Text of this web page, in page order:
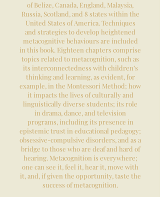
of Belize, Canada, England, Malaysia,
Russia, Scotland, and 8 states within the
United States of America. Techniques
and strategies to develop heightened
metacognitive behaviours are included
in this book. Eighteen chapters comprise
topics related to metacognition, such as
its interconnectedness with children’s
thinking and learning, as evident, for
example, in the Montessori Method; how
it impacts the lives of culturally and
linguistically diverse students; its role
in drama, dance, and television
programs, including its presence in
epistemic trust in educational pedagogy;
obsessive-compulsive disorders, and as a
bridge to those who are deaf and hard of
hearing. Metacognition is everywhere;
one can see it, feel it, hear it, move with
it, and, if given the opportunity, taste the
success of metacognition.